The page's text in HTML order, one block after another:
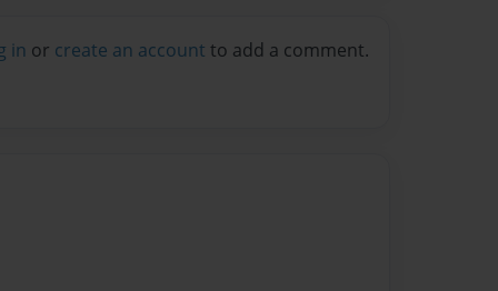
in or create an account to add a comment.